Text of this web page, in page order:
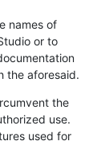
names of
or to
the aforesaid.
the
use.
used for